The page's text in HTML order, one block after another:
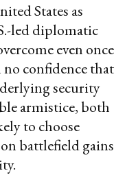
States as
led diplomatic
even once
confidence that
security
armistice, both
to choose
battlefield gains